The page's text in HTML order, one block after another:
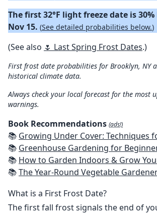
The first 32°F light freeze date is
Nov 15. (See detailed probabilities below.)
(See also 🌷 Last Spring Frost Dates.)
First frost date probabilities for Brooklyn, NY
historical climate data.
Always check your local forecast for the most
warnings.
Book Recommendations (ads!)
📚 Growing Under Cover: Techniques for a More Productive, Weather-
📚 Greenhouse Gardening for Beginners: Step By Step Guide To Build A Year-Round Greenhouse And Grow Herbs, Organic Fruits And Vegetables,
📚 How to Garden Indoors & Grow Your Own Food Year Round: Ultimate Guide to Vertical, Container, and Hydroponic Gardening (Creative Homeowner)
📚The Year-Round Vegetable Gardener: How to Grow Your Own Food 365 Days a
What is a First Frost Date?
The first fall frost signals the end of